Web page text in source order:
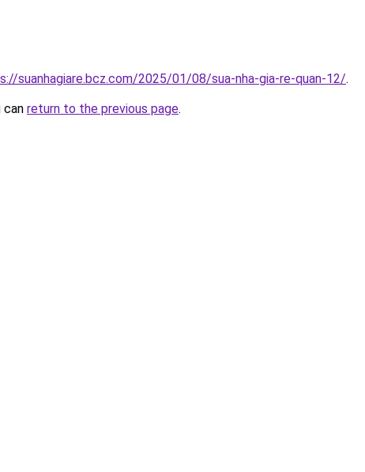
suanhagiare.bcz.com/2025/01/08/sua-nha-gia-re-quan-12/.
can return to the previous page.